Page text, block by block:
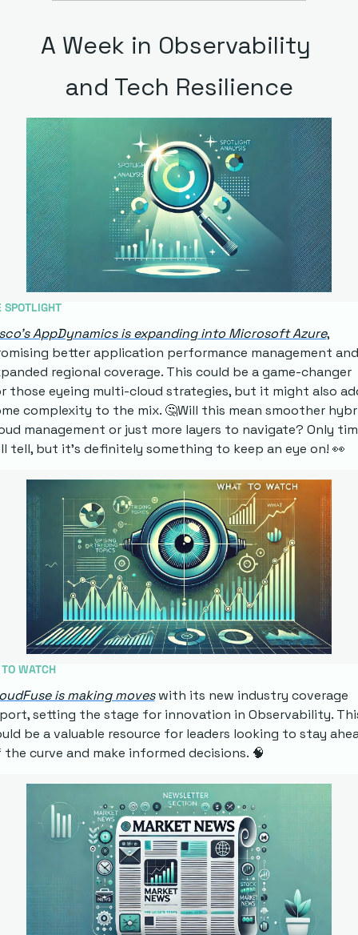
A Week in Observability
and Tech Resilience
SPOTLIGHT
AppDynamics is expanding into Microsoft Azure,
better application performance management and
regional coverage. This could be a game-changer
those eyeing multi-cloud strategies, but it might also
complexity to the mix. 🤔Will this mean smoother
management or just more layers to navigate? Only
tell, but it's definitely something to keep an eye on! 👀
WATCH
is making moves with its new industry coverage
setting the stage for innovation in Observability.
be a valuable resource for leaders looking to stay
curve and make informed decisions. 🧠